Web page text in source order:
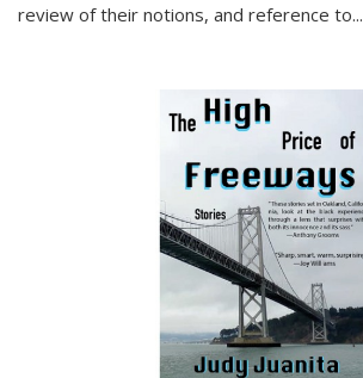
review of their notions, and reference to...